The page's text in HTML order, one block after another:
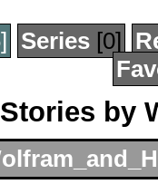
Series[0]
Stories by